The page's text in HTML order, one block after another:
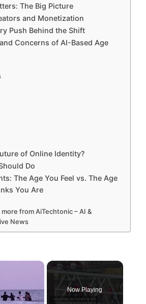
The Big Picture
and Monetization
Push Behind the Shift
Concerns of AI-Based Age
of Online Identity?
Do
The Age You Feel vs. The Age
You Are
from AiTechtonic – AI &
News
×
Now Playing